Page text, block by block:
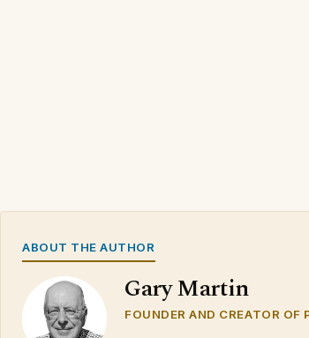
ABOUT THE AUTHOR
Gary Martin
FOUNDER AND CREATOR OF